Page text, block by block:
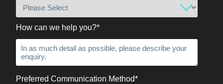
How can we help you?*
Preferred Communication Method*